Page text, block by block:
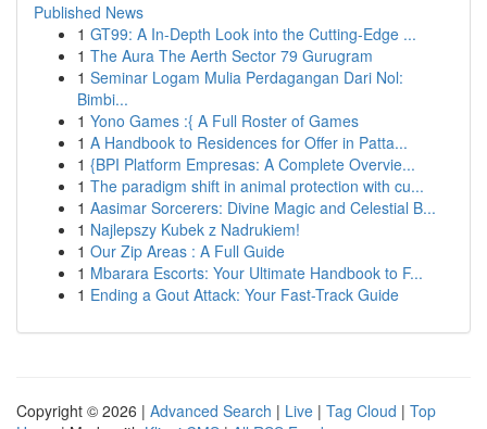
Published News
1 GT99: A In-Depth Look into the Cutting-Edge ...
1 The Aura The Aerth Sector 79 Gurugram
1 Seminar Logam Mulia Perdagangan Dari Nol:
Bimbi...
1 Yono Games :{ A Full Roster of Games
1 A Handbook to Residences for Offer in Patta...
1 {BPI Platform Empresas: A Complete Overvie...
1 The paradigm shift in animal protection with cu...
1 Aasimar Sorcerers: Divine Magic and Celestial B...
1 Najlepszy Kubek z Nadrukiem!
1 Our Zip Areas : A Full Guide
1 Mbarara Escorts: Your Ultimate Handbook to F...
1 Ending a Gout Attack: Your Fast-Track Guide
Copyright © 2026 | Advanced Search | Live | Tag Cloud | Top